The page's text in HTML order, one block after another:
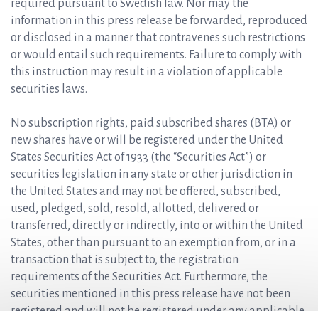
required pursuant to Swedish law. Nor may the
information in this press release be forwarded, reproduced
or disclosed in a manner that contravenes such restrictions
or would entail such requirements. Failure to comply with
this instruction may result in a violation of applicable
securities laws.
No subscription rights, paid subscribed shares (BTA) or
new shares have or will be registered under the United
States Securities Act of 1933 (the “Securities Act”) or
securities legislation in any state or other jurisdiction in
the United States and may not be offered, subscribed,
used, pledged, sold, resold, allotted, delivered or
transferred, directly or indirectly, into or within the United
States, other than pursuant to an exemption from, or in a
transaction that is subject to, the registration
requirements of the Securities Act. Furthermore, the
securities mentioned in this press release have not been